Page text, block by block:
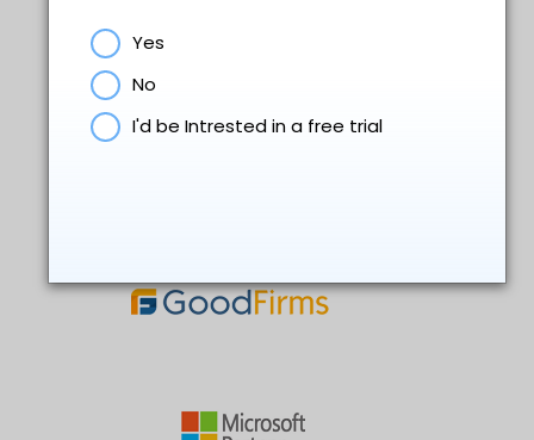
Yes
No
I'd be Intrested in a free trial